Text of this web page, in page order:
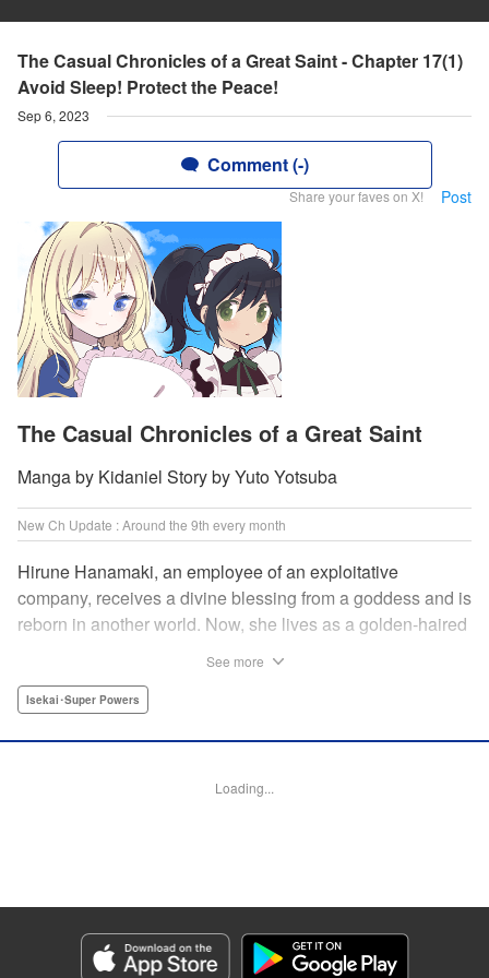
The Casual Chronicles of a Great Saint - Chapter 17(1)
Avoid Sleep! Protect the Peace!
Sep 6, 2023
Comment (-)
Share your faves on X! Post
The Casual Chronicles of a Great Saint
Manga by Kidaniel Story by Yuto Yotsuba
New Ch Update : Around the 9th every month
Hirune Hanamaki, an employee of an exploitative
company, receives a divine blessing from a goddess and is
reborn in another world. Now, she lives as a golden-haired
a relaxed lifestyle. Thus begins the legend of the sleepy
Lichtroad, Editing by Kausaur Fahimuddin, YKS Services
Genre: Isekai･Super Powers
Episode Details
Released: Sep 6, 2023
See more
Isekai･Super Powers
Loading...